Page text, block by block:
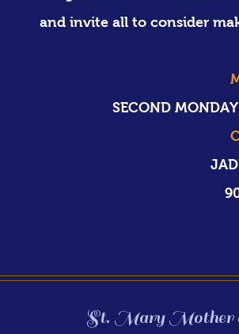
and invite all to consider
SECOND
St. Mary Mother